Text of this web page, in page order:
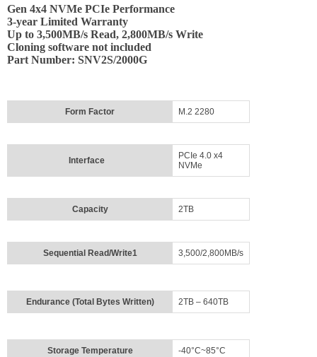
News
Certification
Contact
Account
Up
Gen 4x4 NVMe PCIe Performance
3-year Limited Warranty
Up to 3,500MB/s Read, 2,800MB/s Write
Cloning software not included
Part Number: SNV2S/2000G
Form Factor M.2 2280
Interface
PCIe 4.0 x4
NVMe
Capacity 2TB
Sequential Read/Write1 3,500/2,800MB/s
Endurance (Total Bytes Written) 2TB – 640TB
Storage Temperature -40°C~85°C